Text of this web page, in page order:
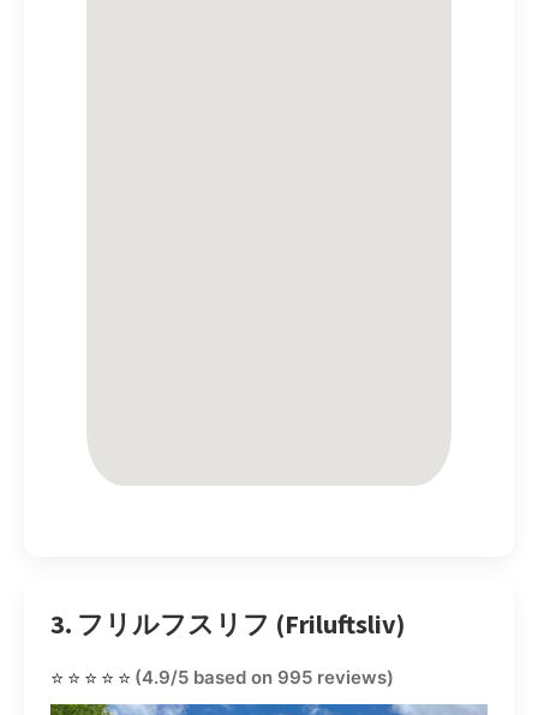
3. フリルフスリフ (Friluftsliv)
⭐⭐⭐⭐⭐ (4.9/5 based on 995 reviews)